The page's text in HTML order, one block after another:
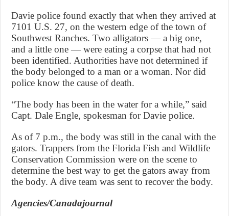
Davie police found exactly that when they arrived at
7101 U.S. 27, on the western edge of the town of
Southwest Ranches. Two alligators — a big one,
and a little one — were eating a corpse that had not
been identified. Authorities have not determined if
the body belonged to a man or a woman. Nor did
police know the cause of death.
“The body has been in the water for a while,” said
Capt. Dale Engle, spokesman for Davie police.
As of 7 p.m., the body was still in the canal with the
gators. Trappers from the Florida Fish and Wildlife
Conservation Commission were on the scene to
determine the best way to get the gators away from
the body. A dive team was sent to recover the body.
Agencies/Canadajournal